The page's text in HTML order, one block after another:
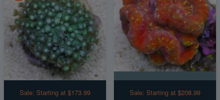
Sale: Starting at $173.99 Sale: Starting at $208.99